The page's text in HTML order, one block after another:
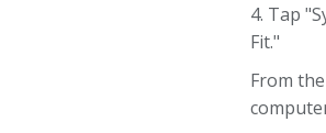
4. Tap
Fit."
From